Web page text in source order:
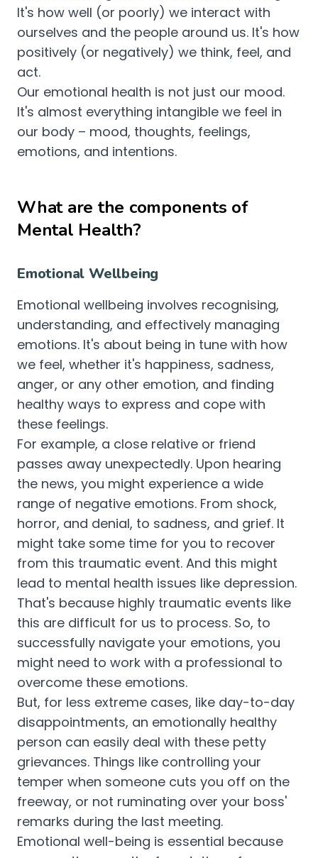
It's how well (or poorly) we interact with
ourselves and the people around us. It's how
positively (or negatively) we think, feel, and
act.
Our emotional health is not just our mood.
It's almost everything intangible we feel in
our body – mood, thoughts, feelings,
emotions, and intentions.
What are the components of
Mental Health?
Emotional Wellbeing
Emotional wellbeing involves recognising,
understanding, and effectively managing
emotions. It's about being in tune with how
we feel, whether it's happiness, sadness,
anger, or any other emotion, and finding
healthy ways to express and cope with
these feelings.
For example, a close relative or friend
passes away unexpectedly. Upon hearing
the news, you might experience a wide
range of negative emotions. From shock,
horror, and denial, to sadness, and grief. It
might take some time for you to recover
from this traumatic event. And this might
lead to mental health issues like depression.
That's because highly traumatic events like
this are difficult for us to process. So, to
successfully navigate your emotions, you
might need to work with a professional to
overcome these emotions.
But, for less extreme cases, like day-to-day
disappointments, an emotionally healthy
person can easily deal with these petty
grievances. Things like controlling your
temper when someone cuts you off on the
freeway, or not ruminating over your boss'
remarks during the last meeting.
Emotional well-being is essential because